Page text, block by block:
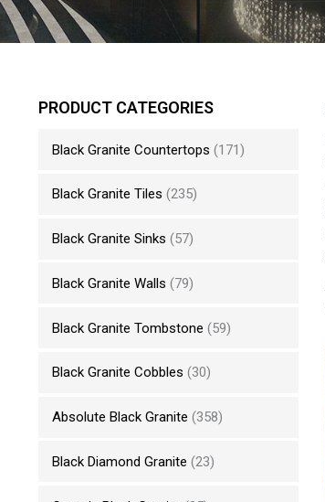
PRODUCT CATEGORIES
Black Granite Countertops (171)
Black Granite Tiles (235)
Black Granite Sinks (57)
Black Granite Walls (79)
Black Granite Tombstone (59)
Black Granite Cobbles (30)
Absolute Black Granite (358)
Black Diamond Granite (23)